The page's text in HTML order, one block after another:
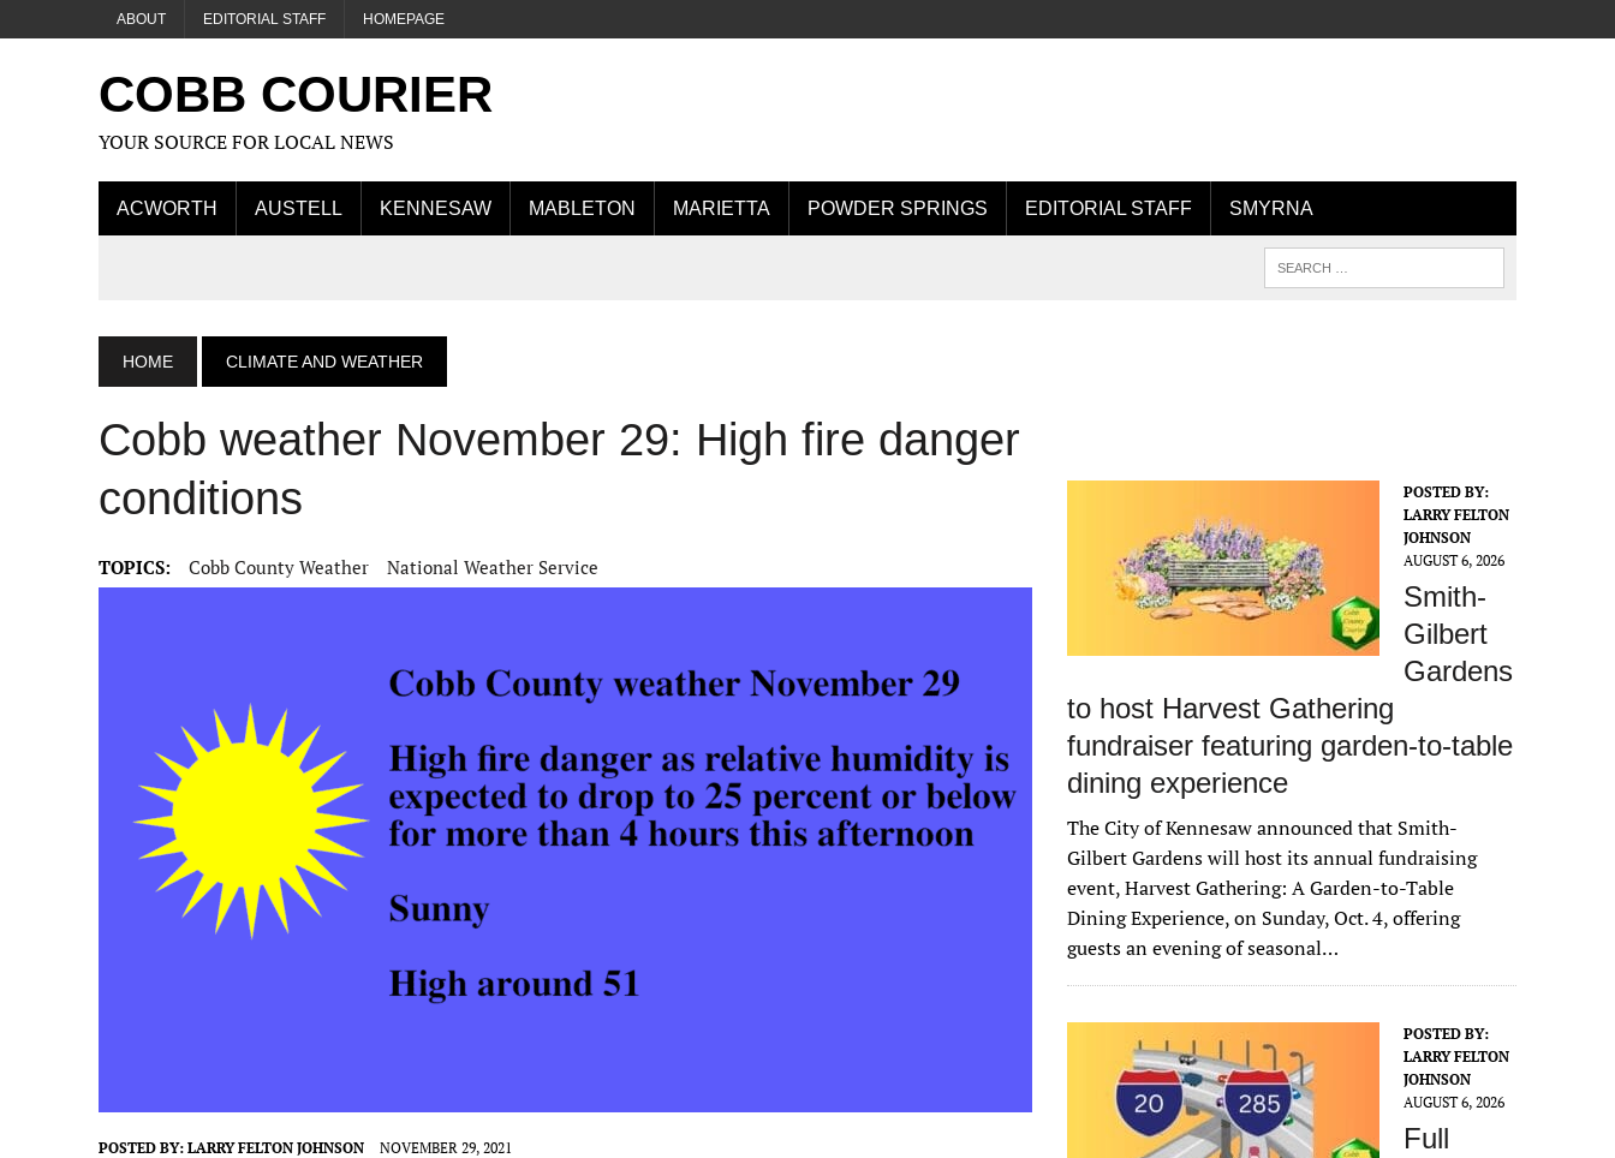
ABOUT EDITORIAL STAFF HOMEPAGE
COBB COURIER
YOUR SOURCE FOR LOCAL NEWS
ACWORTH AUSTELL KENNESAW MABLETON MARIETTA POWDER SPRINGS EDITORIAL STAFF SMYRNA
HOME CLIMATE AND WEATHER
Cobb weather November 29: High fire danger
conditions
TOPICS: Cobb County Weather National Weather Service
POSTED BY: LARRY FELTON JOHNSON NOVEMBER 29, 2021
POSTED BY:
LARRY FELTON
JOHNSON
AUGUST 6, 2026
Smith-
Gilbert
Gardens
to host Harvest Gathering
fundraiser featuring garden-to-table
dining experience
The City of Kennesaw announced that Smith-
Gilbert Gardens will host its annual fundraising
event, Harvest Gathering: A Garden-to-Table
Dining Experience, on Sunday, Oct. 4, offering
guests an evening of seasonal…
POSTED BY:
LARRY FELTON
JOHNSON
AUGUST 6, 2026
Full